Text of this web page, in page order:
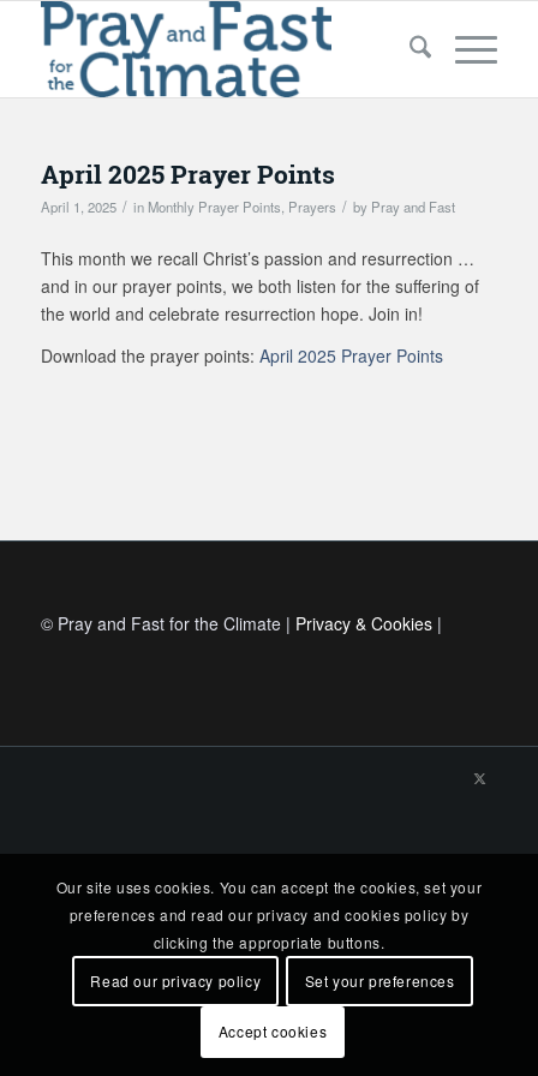
April 2025 Prayer Points
April 1, 2025 / in Monthly Prayer Points Prayers / by Pray and Fast
This month we recall Christ’s passion and resurrection …
and in our prayer points, we both listen for the suffering of
the world and celebrate resurrection hope. Join in!
Download the prayer points: April 2025 Prayer Points
© Pray and Fast for the Climate | Privacy & Cookies|
Our site uses cookies. You can accept the cookies, set your
preferences and read our privacy and cookies policy by
clicking the appropriate buttons.
Read our privacy policy
Set your preferences
Accept cookies